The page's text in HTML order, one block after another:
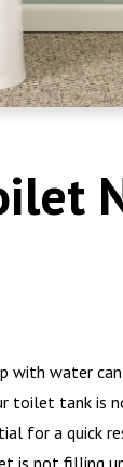
with water can
toilet tank
for a quick